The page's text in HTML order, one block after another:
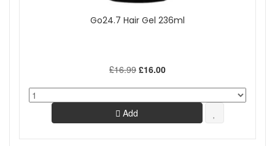
Go24.7 Hair Gel 236ml
£16.99 £16.00
Add